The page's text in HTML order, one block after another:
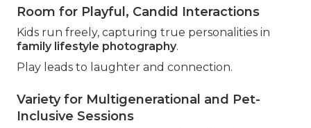
Room for Playful, Candid Interactions
Kids run freely, capturing true personalities in
family lifestyle photography.
Play leads to laughter and connection.
Variety for Multigenerational and Pet-
Inclusive Sessions